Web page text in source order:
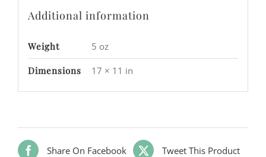
Additional information
Weight 5 oz
Dimensions 17 × 11 in
Share On Facebook Tweet This Product